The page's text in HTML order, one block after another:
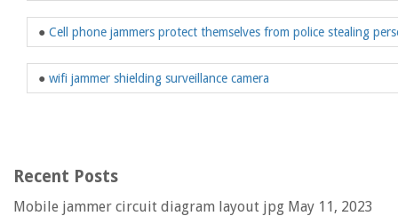
● Cell phone jammers protect themselves from police stealing
● wifi jammer shielding surveillance camera
Recent Posts
Mobile jammer circuit diagram layout jpg May 11, 2023